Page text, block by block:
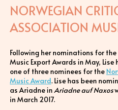
NORWEGIAN
ASSOCIATION
Following her nominations for
Music Export Awards in May,
one of three nominees for the
Music Award. Lise has been
as Ariadne inAriadne auf Naxos
in March 2017.